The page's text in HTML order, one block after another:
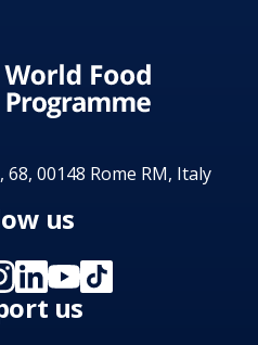
00148 Rome RM, Italy
us
us